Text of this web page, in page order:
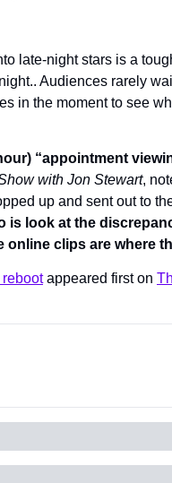
late-night stars is a
Audiences rarely
in the moment to see
“appointment
with Jon Stewart,
up and sent out to
is look at the
clips are where
reboot appeared first on